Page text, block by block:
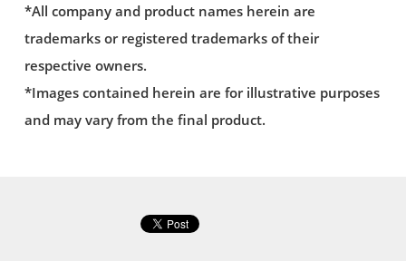
*All company and product names herein are
trademarks or registered trademarks of their
respective owners.
*Images contained herein are for illustrative purposes
and may vary from the final product.